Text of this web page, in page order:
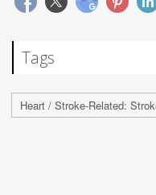
Tags
Heart / Stroke-Related: